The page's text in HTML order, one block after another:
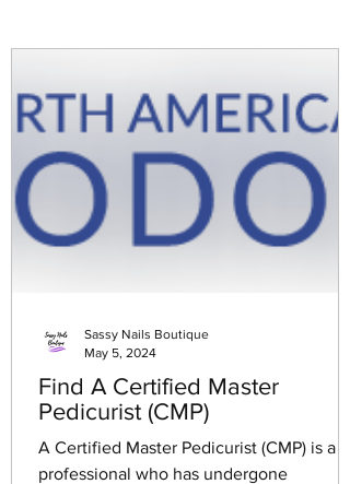
Find A Certified Master
Pedicurist (CMP)
A Certified Master Pedicurist (CMP) is a
professional who has undergone
Sassy Nails Boutique
May 5, 2024